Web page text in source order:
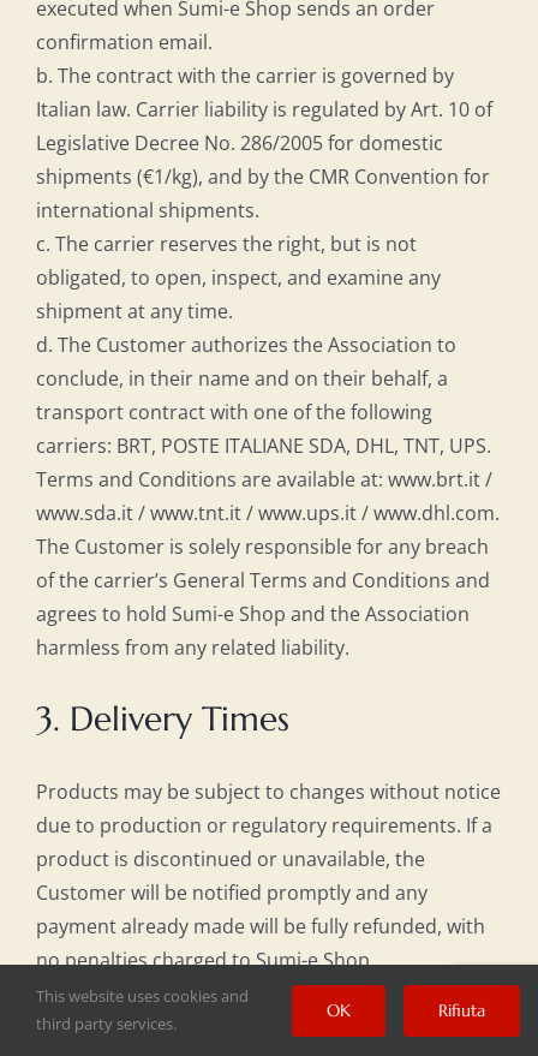
executed when Sumi-e Shop sends an order
confirmation email.
b. The contract with the carrier is governed by
Italian law. Carrier liability is regulated by Art. 10 of
Legislative Decree No. 286/2005 for domestic
shipments (€1/kg), and by the CMR Convention for
international shipments.
c. The carrier reserves the right, but is not
obligated, to open, inspect, and examine any
shipment at any time.
d. The Customer authorizes the Association to
conclude, in their name and on their behalf, a
transport contract with one of the following
carriers: BRT, POSTE ITALIANE SDA, DHL, TNT, UPS.
Terms and Conditions are available at: www.brt.it /
www.sda.it / www.tnt.it / www.ups.it / www.dhl.com.
The Customer is solely responsible for any breach
of the carrier’s General Terms and Conditions and
agrees to hold Sumi-e Shop and the Association
harmless from any related liability.
3. Delivery Times
Products may be subject to changes without notice
due to production or regulatory requirements. If a
product is discontinued or unavailable, the
Customer will be notified promptly and any
payment already made will be fully refunded, with
no penalties charged to Sumi-e Shop.
For items in stock, shipping typically takes 2 to 5
This website uses cookies and
third party services.
OK Rifiuta